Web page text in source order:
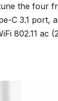
the four
C 3.1 port,
802.11 ac